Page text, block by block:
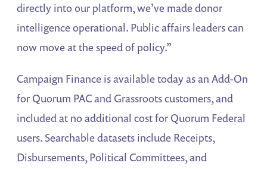
directly into our platform, we’ve made donor
intelligence operational. Public affairs leaders can
now move at the speed of policy.”
Campaign Finance is available today as an Add-On
for Quorum PAC and Grassroots customers, and
included at no additional cost for Quorum Federal
users. Searchable datasets include Receipts,
Disbursements, Political Committees, and